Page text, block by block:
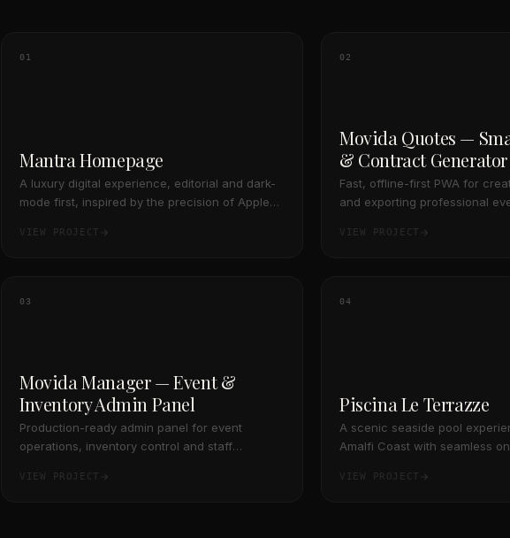
01
Mantra Homepage
A luxury digital experience, editorial and dark-
mode first, inspired by the precision of Apple
VIEW PROJECT
02
Movida Quotes —
& Contract Generator
Fast, offline-first PWA for
and exporting professional
and resilient cloud
VIEW PROJECT
03
Movida Manager — Event &
Inventory Admin Panel
Production-ready admin panel for event
operations, inventory control and staff
with resilient data synchronization.
VIEW PROJECT
04
Piscina Le Terrazze
A scenic seaside pool
Amalfi Coast with seamless
VIEW PROJECT